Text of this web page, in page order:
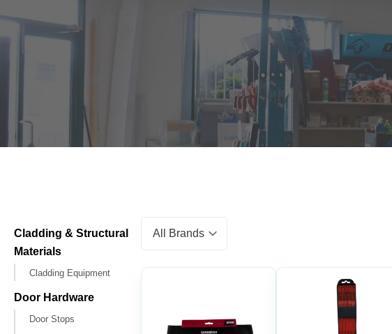
Cladding & Structural
Materials
Cladding Equipment
Door Hardware
Door Stops